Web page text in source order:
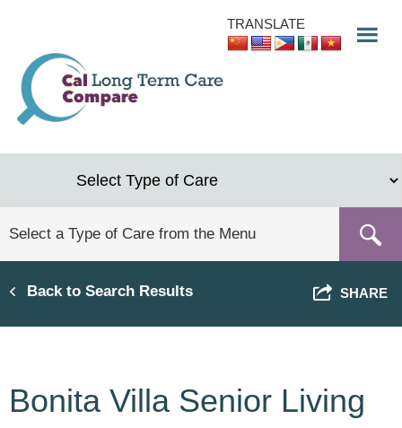
content
TRANSLATE
Back to Search Results SHARE
Bonita Villa Senior Living